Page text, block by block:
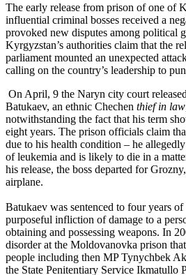
The early release from prison of one of
influential criminal bosses received a
provoked new disputes among political
Kyrgyzstan’s authorities claim that the
parliament mounted an unexpected
calling on the country’s leadership to
On April, 9 the Naryn city court
Batukaev, an ethnic Chechen thief in law
notwithstanding the fact that his term
eight years. The prison officials claim
due to his health condition – he
of leukemia and is likely to die in a
his release, the boss departed for
airplane.
Batukaev was sentenced to four years
purposeful infliction of damage to a
obtaining and possessing weapons. In
disorder at the Moldovanovka prison
people including then MP Tynychbek
the State Penitentiary Service Ikmatullo